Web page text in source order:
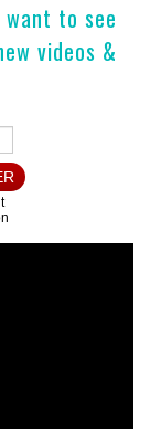
want to see
videos &